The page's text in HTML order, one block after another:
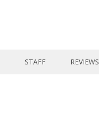
STAFF REVIEWS